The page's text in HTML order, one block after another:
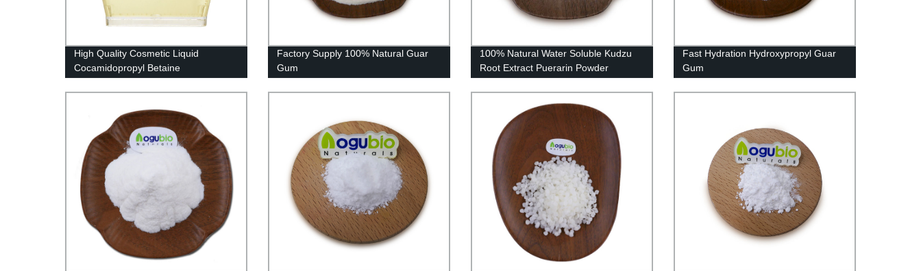
High Quality Cosmetic Liquid
Cocamidopropyl Betaine
Factory Supply 100% Natural Guar
Gum
100% Natural Water Soluble Kudzu
Root Extract Puerarin Powder
Fast Hydration Hydroxypropyl Guar
Gum